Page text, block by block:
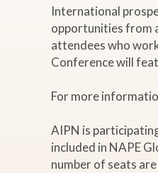
International
opportunities from
attendees who
Conference will
For more
AIPN is
included in NAPE
number of seats